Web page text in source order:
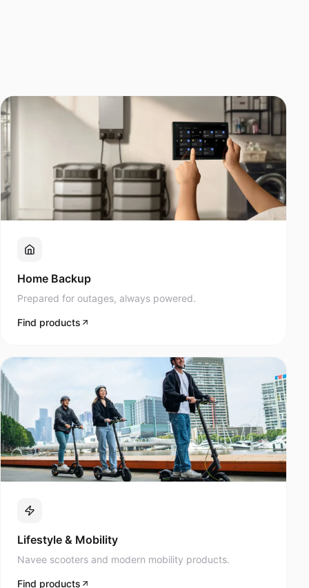
Home Backup
Prepared for outages, always powered.
Find products
Lifestyle & Mobility
Navee scooters and modern mobility products.
Find products